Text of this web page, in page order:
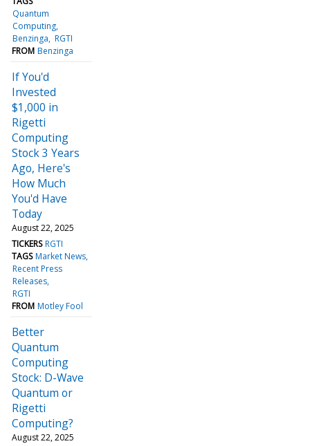
Quantum
Computing
Benzinga RGTI
FROM Benzinga
If You'd
Invested
$1,000 in
Rigetti
Computing
Stock 3 Years
Ago, Here's
How Much
You'd Have
Today
August 22, 2025
TICKERS RGTI
TAGS Market News
Recent Press
Releases
RGTI
FROM Motley Fool
Better
Quantum
Computing
Stock: D-Wave
Quantum or
Rigetti
Computing?
August 22, 2025